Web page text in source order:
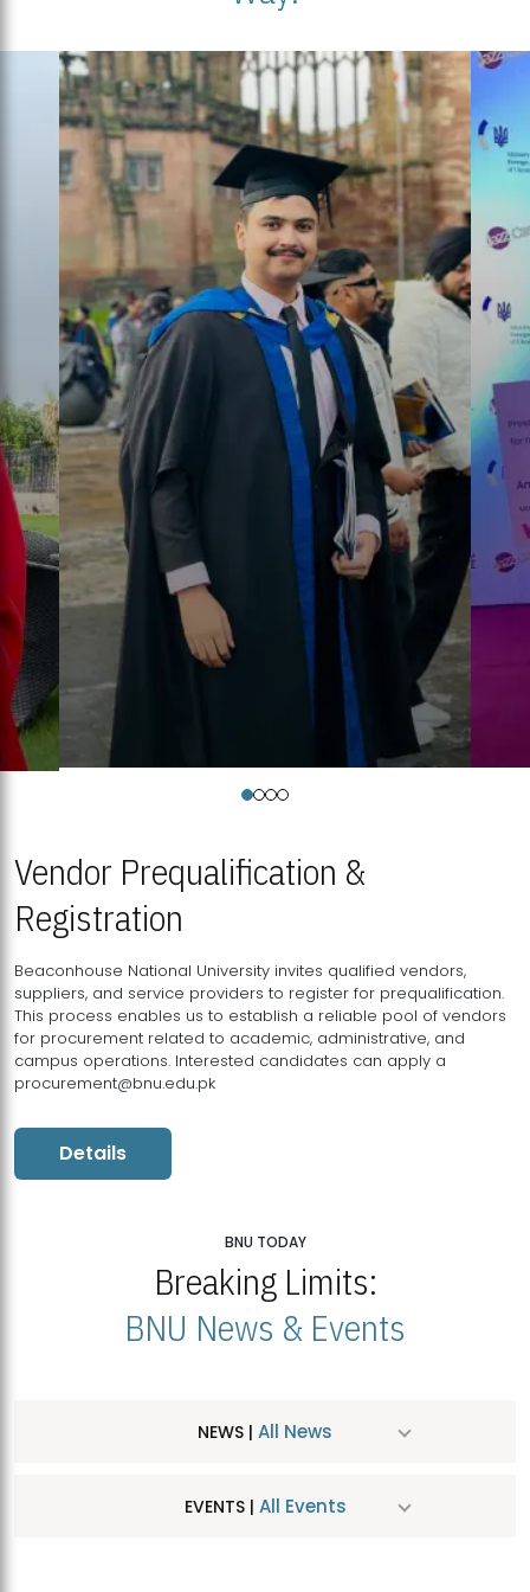
Vendor Prequalification &
Registration
Beaconhouse National University invites qualified vendors,
suppliers, and service providers to register for prequalification.
This process enables us to establish a reliable pool of vendors
for procurement related to academic, administrative, and
campus operations. Interested candidates can apply a
procurement@bnu.edu.pk
Details
BNU TODAY
Breaking Limits:
BNU News & Events
NEWS | All News
EVENTS | All Events